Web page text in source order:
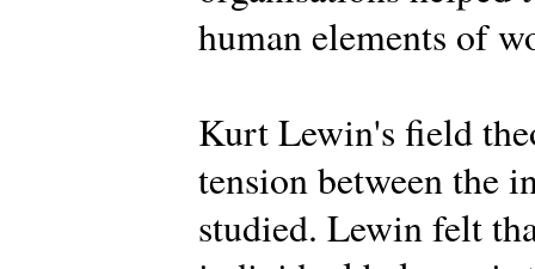
human elements of
Kurt Lewin's field
tension between the
studied. Lewin felt